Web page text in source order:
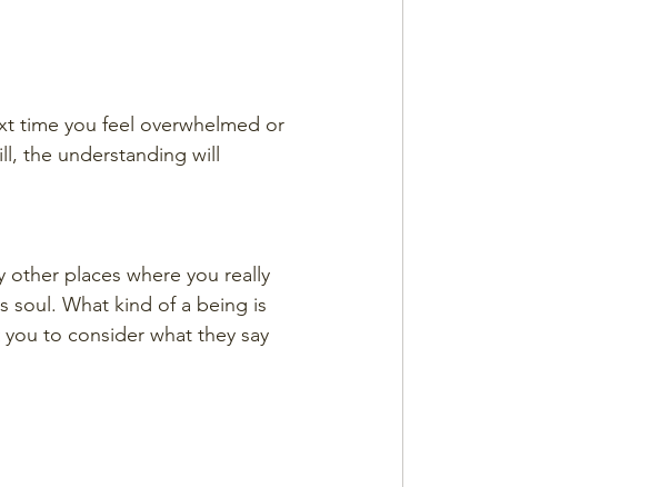
time you feel overwhelmed or
the understanding will
other places where you really
soul. What kind of a being is
to consider what they say